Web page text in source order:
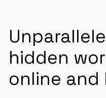
hidden
online and